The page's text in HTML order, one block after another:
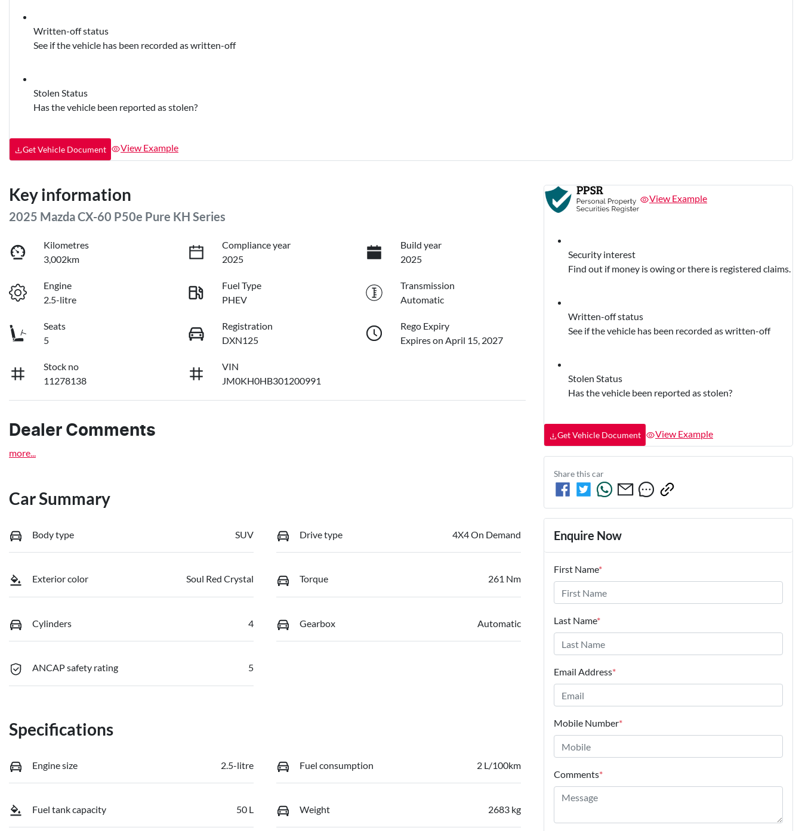
Written-off status
See if the vehicle has been recorded as written-off
Stolen Status
Has the vehicle been reported as stolen?
Get Vehicle Document View Example
Key information
2025 Mazda CX-60 P50e Pure KH Series
Kilometres
3,002km
Compliance year
2025
Build year
2025
Engine
2.5-litre
Fuel Type
PHEV
Transmission
Automatic
Seats
5
Registration
DXN125
Rego Expiry
Expires on April 15, 2027
Stock no
11278138
VIN
JM0KH0HB301200991
Dealer Comments
more
Car Summary
Body type SUV Drive type 4X4 On Demand
Exterior color Soul Red Crystal Torque 261 Nm
Cylinders 4 Gearbox Automatic
ANCAP safety rating 5
Specifications
Engine size 2.5-litre Fuel consumption 2 L/100km
Fuel tank capacity 50 L Weight 2683 kg
View Example
Security interest
Find out if money is owing or there is registered claims.
Written-off status
See if the vehicle has been recorded as written-off
Stolen Status
Has the vehicle been reported as stolen?
Get Vehicle Document View Example
Share thiscar
Enquire Now
First Name*
Last Name*
Email Address*
Mobile Number*
Comments*